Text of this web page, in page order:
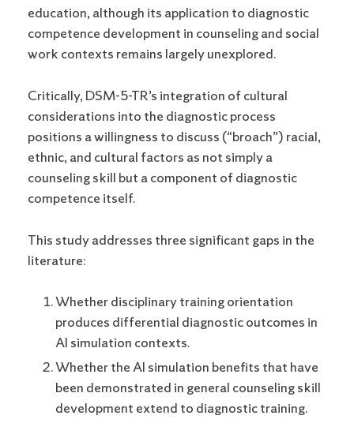
education, although its application to diagnostic
competence development in counseling and social
work contexts remains largely unexplored.
Critically, DSM-5-TR’s integration of cultural
considerations into the diagnostic process
positions a willingness to discuss (“broach”) racial,
ethnic, and cultural factors as not simply a
counseling skill but a component of diagnostic
competence itself.
This study addresses three significant gaps in the
literature:
Whether disciplinary training orientation
produces differential diagnostic outcomes in
AI simulation contexts.
Whether the AI simulation benefits that have
been demonstrated in general counseling skill
development extend to diagnostic training.